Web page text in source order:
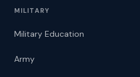
MILITARY
Military Education
Army